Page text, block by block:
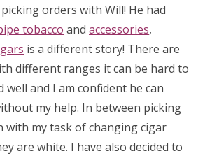
orders with Will! He had
tobacco and accessories,
is a different story! There are
different ranges it can be hard to
well and I am confident he can
my help. In between picking
with my task of changing cigar
are white. I have also decided to